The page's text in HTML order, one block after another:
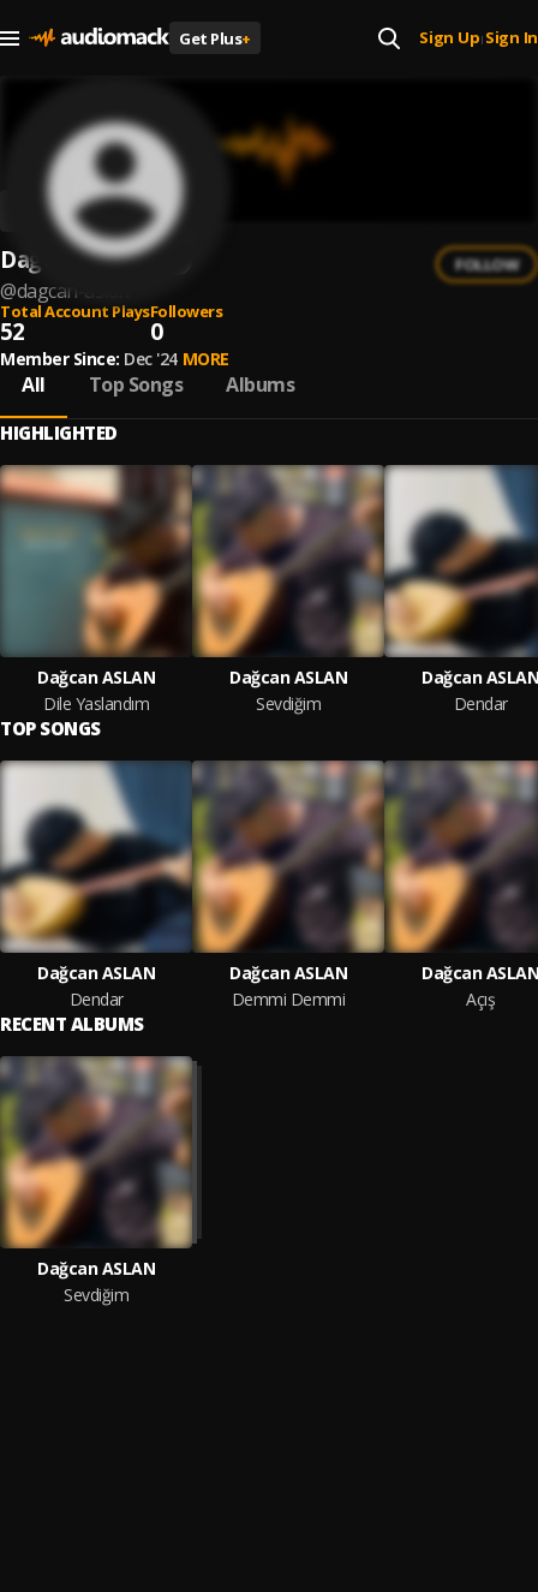
Get Plus+ Sign Up| Sign In
Dağcan ASLAN
@dagcan-aslan
FOLLOW
Total Account Plays
52
Followers
0
Member Since: Dec '24 MORE
All Top Songs Albums
HIGHLIGHTED
Dağcan ASLAN
Dile Yaslandım
Dağcan ASLAN
Sevdiğim
Dağcan ASLAN
Dendar
TOP SONGS
Dağcan ASLAN
Dendar
Dağcan ASLAN
Demmi Demmi
Dağcan ASLAN
Açış
RECENT ALBUMS
Dağcan ASLAN
Sevdiğim